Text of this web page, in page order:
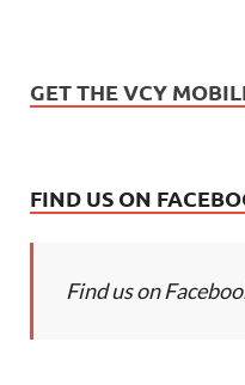
GET THE VCY
FIND US ON
Find us on